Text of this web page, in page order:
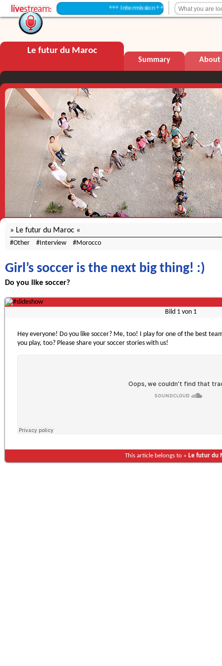
+++ Intermission +++
Le futur du Maroc
Summary About
Le futur du Maroc
Other Interview Morocco
Girl’s soccer is the next big thing! :)
Do you like soccer?
Bild 1 von 1
Hey everyone! Do you like soccer? Me, too! I play for one of the best
you play, too? Please share your soccer stories with us!
This article belongs to » Le futur du